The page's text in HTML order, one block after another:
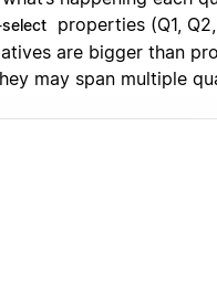
properties (Q1,
are bigger than
may span multiple